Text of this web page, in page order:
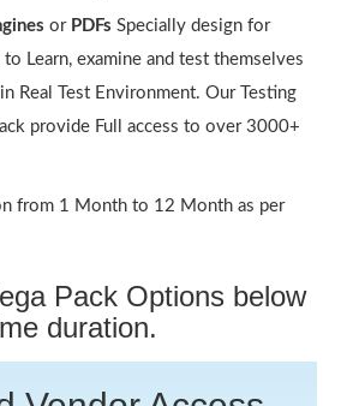
or PDFs Specially design for
Learn, examine and test themselves
Real Test Environment. Our Testing
provide Full access to over 3000+
from 1 Month to 12 Month as per
Pack Options below
duration.